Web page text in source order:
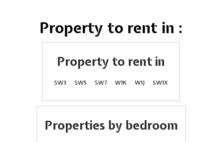
Property to rent in :
Property to rent in
SW3 SW5 SW7 W1K W1J SW1X
Properties by bedroom